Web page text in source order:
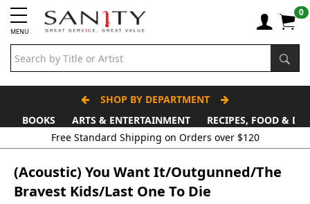
MENU
0
SHOP BY DEPARTMENT
BOOKS
ARTS & ENTERTAINMENT
RECIPES, FOOD &
Free Standard Shipping on Orders over $120
(Acoustic) You Want It/Outgunned/The
Bravest Kids/Last One To Die